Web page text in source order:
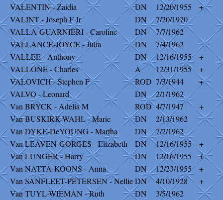
VALENTIN - Zaidia
DN 12/20/1955
+
VALINT - Joseph F Jr
DN
7/20/1970
VALLA-GUARNIERI - Caroline
DN
7/7/1962
VALLANCE-JOYCE - Julia
DN
7/4/1962
VALLEE - Anthony
DN 12/16/1955
+
VALLONE - Charles
A 12/31/1955
+
VALOVICH - Stephen P
ROD 7/3/1944
+
VALVO - Leonard
DN
2/1/1962
Van BRYCK - Adelia M
ROD 4/7/1947
+
Van BUSKIRK-WAHL - Marie
DN
2/13/1962
Van DYKE-DeYOUNG - Martha
DN
7/2/1962
Van LEAVEN-GORGES - Elizabeth
DN 12/16/1955
+
Van LUNGER - Harry
DN 12/16/1955
+
Van NATTA-KOONS - Anna
DN 12/23/1955
+
Van SANFLEET-PETERSEN - NellieDN 4/10/1928
+
Van TUYL-WIEMAN - Ruth
DN
3/5/1962